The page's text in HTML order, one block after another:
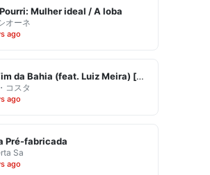
Mulher ideal / A loba
オーネ
ago
Eu Vim da Bahia (feat. Luiz Meira) [Ao Vivo]
コスタ
ago
Pré-fabricada
Sa
ago